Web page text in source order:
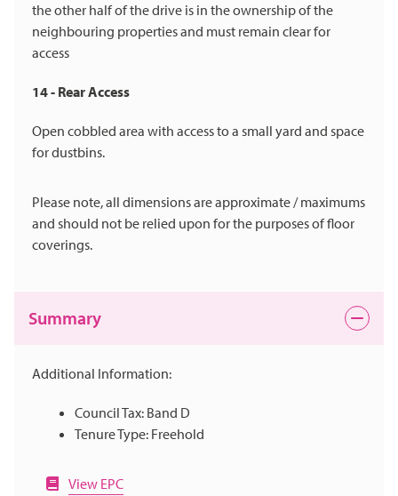
the other half of the drive is in the ownership of the
neighbouring properties and must remain clear for
access
14 - Rear Access
Open cobbled area with access to a small yard and space
for dustbins.
Please note, all dimensions are approximate / maximums
and should not be relied upon for the purposes of floor
coverings.
Summary
Additional Information:
Council Tax: Band D
Tenure Type: Freehold
View EPC